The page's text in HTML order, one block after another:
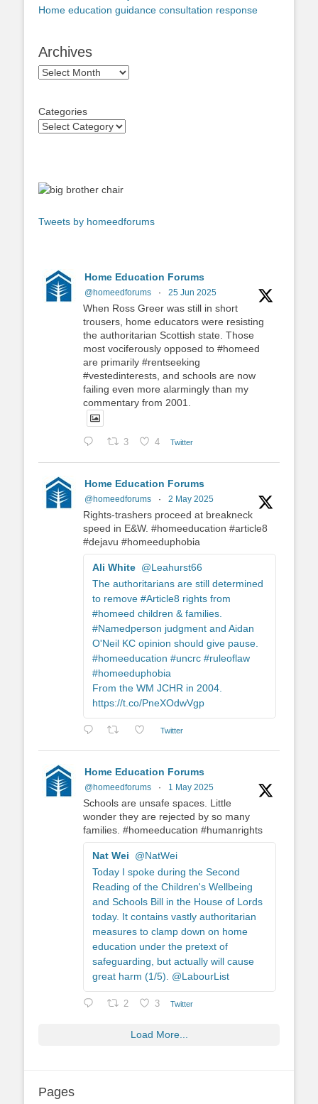
Home education guidance consultation response
Archives
Archives
Categories
Tweets by homeedforums
Home Education Forums
@homeedforums · 25 Jun 2025
When Ross Greer was still in short
trousers, home educators were resisting
the authoritarian Scottish state. Those
most vociferously opposed to #homeed
are primarily #rentseeking
#vestedinterests, and schools are now
failing even more alarmingly than my
commentary from 2001.
3 4 Twitter
Home Education Forums
@homeedforums · 2 May 2025
Rights-trashers proceed at breakneck
speed in E&W. #homeeducation #article8
#dejavu #homeeduphobia
Ali White @Leahurst66
The authoritarians are still determined
to remove #Article8 rights from
#homeed children & families.
#Namedperson judgment and Aidan
O'Neil KC opinion should give pause.
#homeeducation #uncrc #ruleoflaw
#homeeduphobia
From the WM JCHR in 2004.
https://t.co/PneXOdwVgp
Twitter
Home Education Forums
@homeedforums · 1 May 2025
Schools are unsafe spaces. Little
wonder they are rejected by so many
families. #homeeducation #humanrights
Nat Wei
@NatWei
Today I spoke during the Second
Reading of the Children's Wellbeing
and Schools Bill in the House of Lords
today. It contains vastly authoritarian
measures to clamp down on home
education under the pretext of
safeguarding, but actually will cause
great harm (1/5). @LabourList
2 3 Twitter
Load More...
Pages